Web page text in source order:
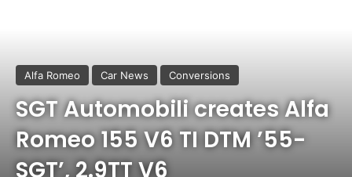
Alfa Romeo Car News Conversions
SGT Automobili creates Alfa
Romeo 155 V6 TI DTM ’55-
SGT’, 2.9TT V6